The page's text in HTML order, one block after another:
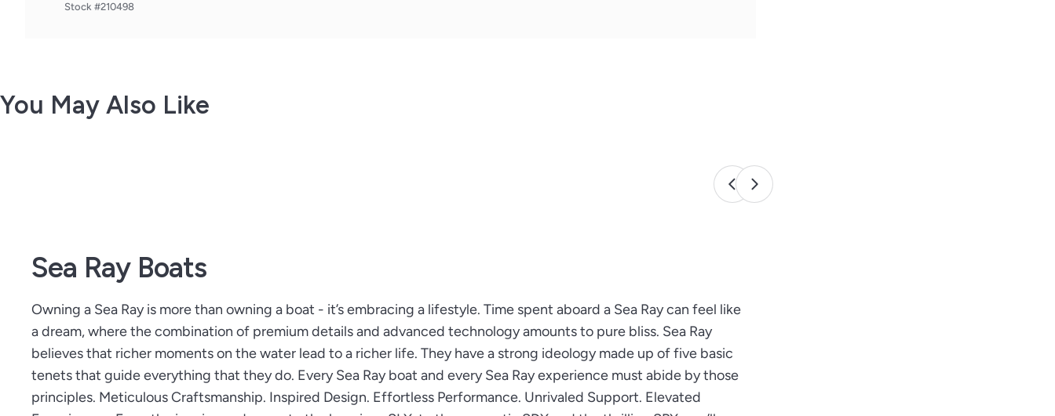
Stock #210498
You May Also Like
Sea Ray Boats
Owning a Sea Ray is more than owning a boat - it’s embracing a lifestyle. Time spent aboard a Sea Ray can feel like
a dream, where the combination of premium details and advanced technology amounts to pure bliss. Sea Ray
believes that richer moments on the water lead to a richer life. They have a strong ideology made up of five basic
tenets that guide everything that they do. Every Sea Ray boat and every Sea Ray experience must abide by those
principles. Meticulous Craftsmanship. Inspired Design. Effortless Performance. Unrivaled Support. Elevated